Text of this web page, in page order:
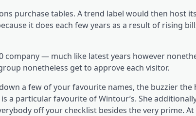
purchase tables. A trend label would then host
it does each few years as a result of rising
— much like latest years however
nonetheless get to approve each visitor.
a few of your favourite names, the buzzier the
a particular favourite of Wintour’s. She
off your checklist besides the very prime. At